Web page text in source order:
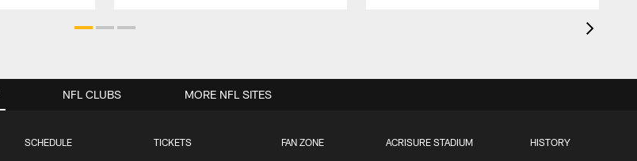
SCHEDULE TICKETS FAN ZONE ACRISURE STADIUM HISTORY
NFL CLUBS MORE NFL SITES